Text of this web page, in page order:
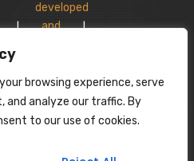
browsing experience, serve
and analyze our traffic. By
to our use of cookies.
| |
Lamasat Dubai |